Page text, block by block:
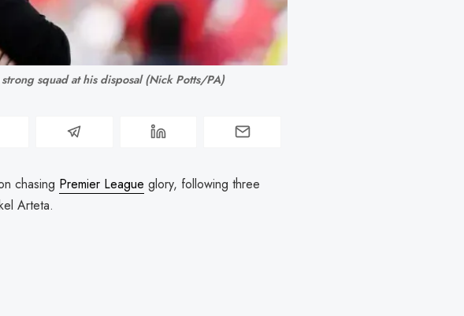
squad at his disposal (Nick Potts/PA)
chasing Premier League glory, following three
Arteta.